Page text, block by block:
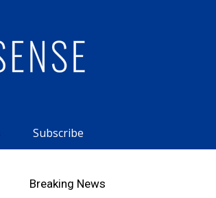
Subscribe
Breaking News